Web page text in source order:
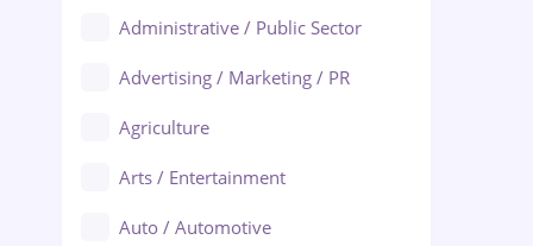
Administrative / Public Sector
Advertising / Marketing / PR
Agriculture
Arts / Entertainment
Auto / Automotive